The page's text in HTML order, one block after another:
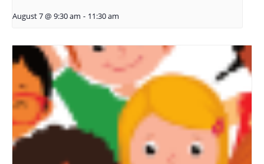
August 7 @ 9:30 am - 11:30 am